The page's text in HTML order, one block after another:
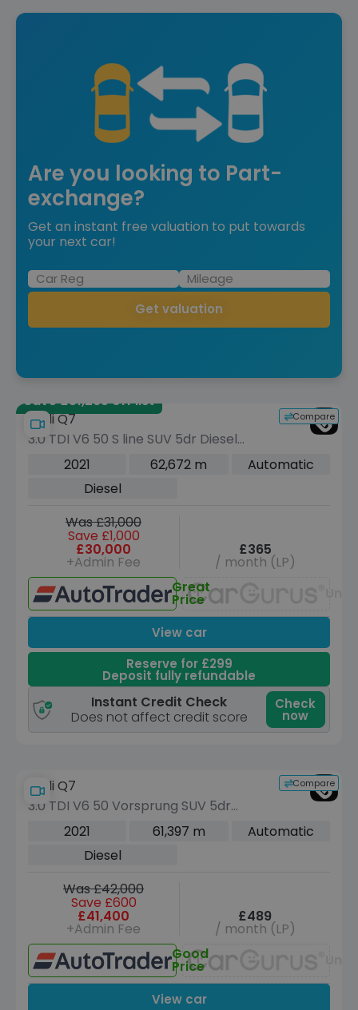
Are you looking to Part-
exchange?
Get an instant free valuation to put towards
your next car!
Get valuation
Save £31,265 off list
Compare
Audi Q7
3.0 TDI V6 50 S line SUV 5dr Diesel
Tiptronic quattro Euro 6 (s/s) (286 ps)
2021 62,672 m
Automatic
Diesel
Was £31,000
Save £1,000
£30,000
+Admin Fee
£365
/ month (LP)
Great
Price
View car
Reserve for £299
Deposit fully refundable
Instant Credit Check
Does not affect credit score
Check
now
Compare
Audi Q7
3.0 TDI V6 50 Vorsprung SUV 5dr
Diesel Tiptronic quattro Euro 6 (s/s)
2021 61,397 m
Automatic
Diesel
Was £42,000
Save £600
£41,400
+Admin Fee
£489
/ month (LP)
Good
Price
View car